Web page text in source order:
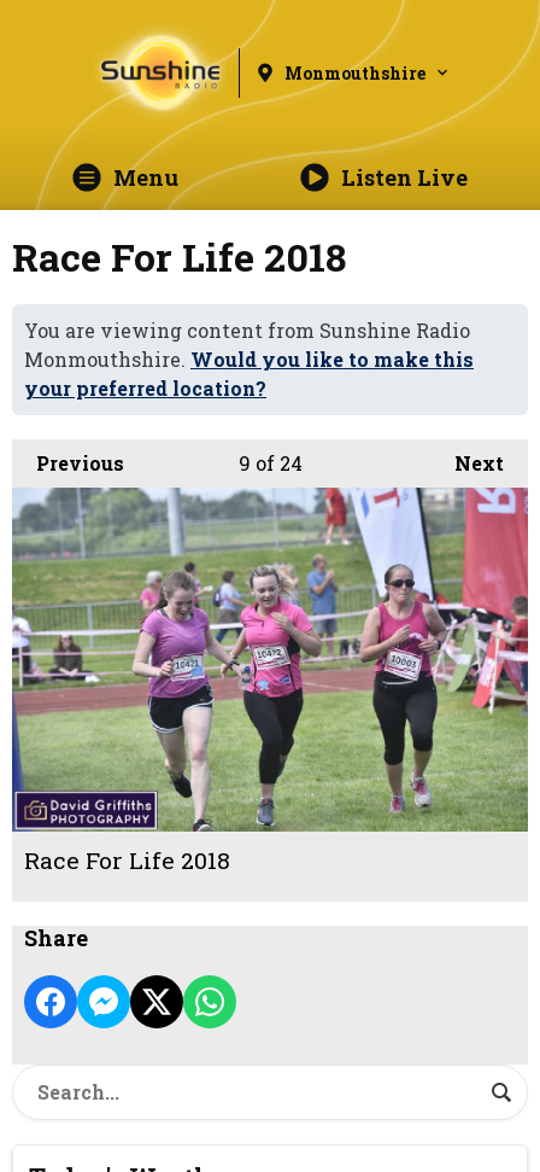
Monmouthshire
Menu Listen Live
Race For Life 2018
You are viewing content from Sunshine Radio
Monmouthshire. Would you like to make this
your preferred location?
Previous Next
9 of 24
Race For Life 2018
Share